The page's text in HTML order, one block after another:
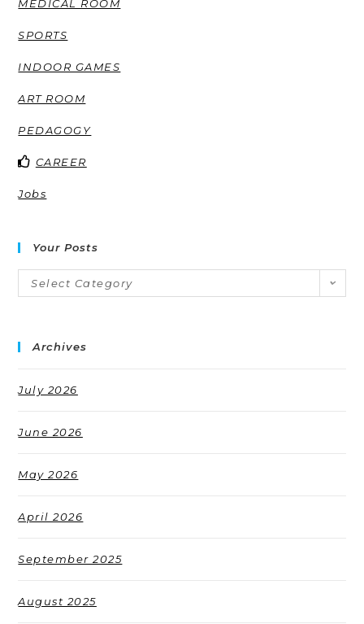
MEDICAL ROOM
SPORTS
INDOOR GAMES
ART ROOM
PEDAGOGY
CAREER
Jobs
Your Posts
Select Category
Archives
July 2026
June 2026
May 2026
April 2026
September 2025
August 2025